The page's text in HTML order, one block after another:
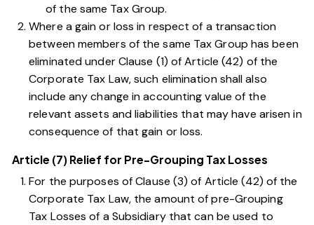
of the same Tax Group.
Where a gain or loss in respect of a transaction
between members of the same Tax Group has been
eliminated underClause (1) of Article (42) of the
Corporate Tax Law, such elimination shall also
include any change in accounting value of the
relevant assets and liabilities that may have arisen in
consequence of that gain or loss.
Article (7) Relief for Pre-Grouping Tax Losses
For the purposes ofClause (3) of Article (42) of the
Corporate Tax Law, the amount of pre-Grouping
Tax Losses of a Subsidiary that can be used to